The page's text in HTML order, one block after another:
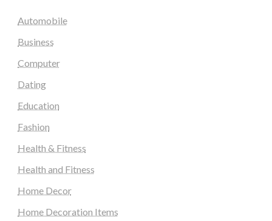
Automobile
Business
Computer
Dating
Education
Fashion
Health & Fitness
Health and Fitness
Home Decor
Home Decoration Items